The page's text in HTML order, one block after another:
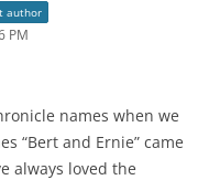
author
PM
names when we
“Bert and Ernie” came
always loved the